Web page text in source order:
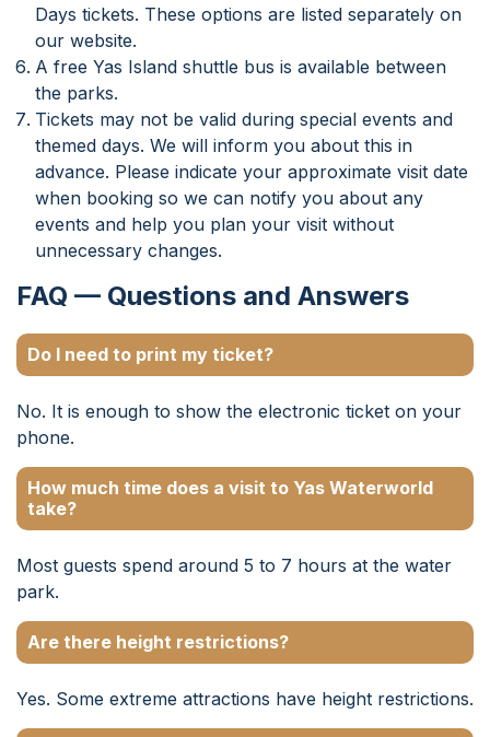
Days tickets. These options are listed separately on
our website.
A free Yas Island shuttle bus is available between
the parks.
Tickets may not be valid during special events and
themed days. We will inform you about this in
advance. Please indicate your approximate visit date
when booking so we can notify you about any
events and help you plan your visit without
unnecessary changes.
FAQ — Questions and Answers
Do I need to print my ticket?
No. It is enough to show the electronic ticket on your
phone.
How much time does a visit to Yas Waterworld
take?
Most guests spend around 5 to 7 hours at the water
park.
Are there height restrictions?
Yes. Some extreme attractions have height restrictions.